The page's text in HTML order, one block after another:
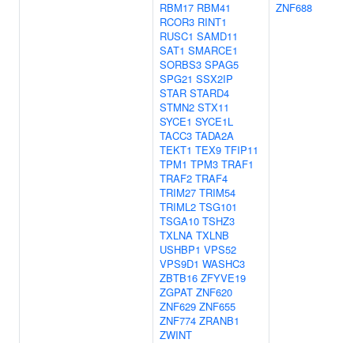
RBM17 RBM41
RCOR3 RINT1
RUSC1 SAMD11
SAT1 SMARCE1
SORBS3 SPAG5
SPG21 SSX2IP
STAR STARD4
STMN2 STX11
SYCE1 SYCE1L
TACC3 TADA2A
TEKT1 TEX9 TFIP11
TPM1 TPM3 TRAF1
TRAF2 TRAF4
TRIM27 TRIM54
TRIML2 TSG101
TSGA10 TSHZ3
TXLNA TXLNB
USHBP1 VPS52
VPS9D1 WASHC3
ZBTB16 ZFYVE19
ZGPAT ZNF620
ZNF629 ZNF655
ZNF774 ZRANB1
ZWINT
ZNF688